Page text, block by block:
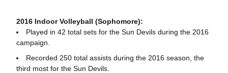
2016 Indoor Volleyball (Sophomore):
Played in 42 total sets for the Sun Devils during the 2016
campaign.
Recorded 250 total assists during the 2016 season, the
third most for the Sun Devils.